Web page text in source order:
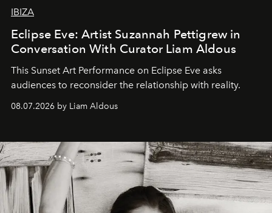
IBIZA
Eclipse Eve: Artist Suzannah Pettigrew in
Conversation With Curator Liam Aldous
This Sunset Art Performance on Eclipse Eve asks
audiences to reconsider the relationship with reality.
08.07.2026 by Liam Aldous